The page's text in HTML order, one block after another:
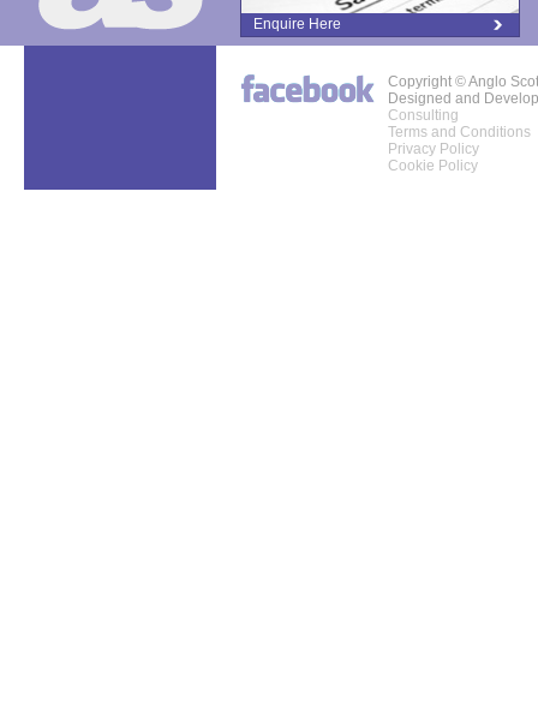
Enquire Here
Copyright © Anglo
Designed and
Consulting
Terms and Conditions
Privacy Policy
Cookie Policy